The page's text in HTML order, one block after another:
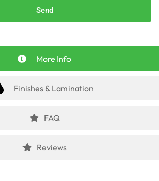
Send
More Info
Finishes & Lamination
FAQ
Reviews